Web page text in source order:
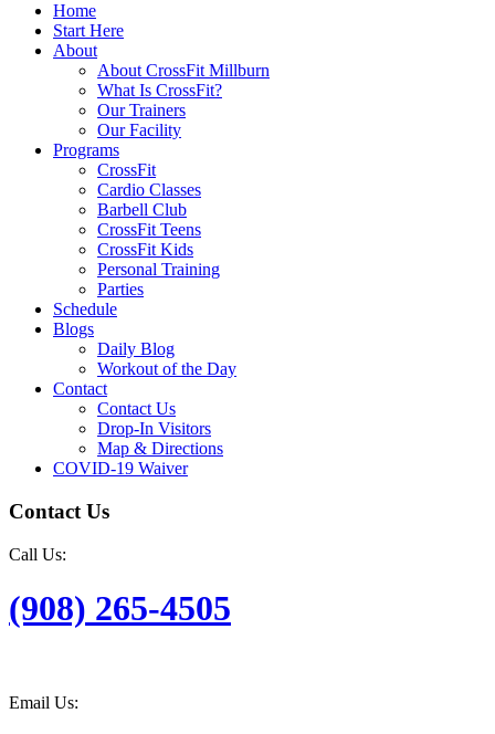
Home
Start Here
About
About CrossFit Millburn
What Is CrossFit?
Our Trainers
Our Facility
Programs
CrossFit
Cardio Classes
Barbell Club
CrossFit Teens
CrossFit Kids
Personal Training
Parties
Schedule
Blogs
Daily Blog
Workout of the Day
Contact
Contact Us
Drop-In Visitors
Map & Directions
COVID-19 Waiver
Contact Us
Call Us:
(908) 265-4505
Email Us: